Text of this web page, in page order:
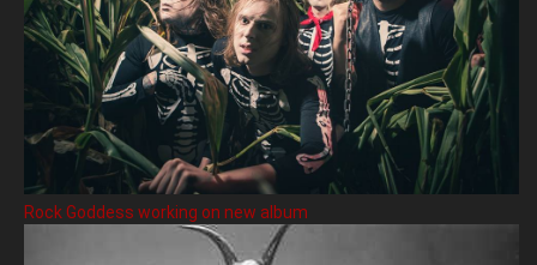
Rock Goddess working on new album